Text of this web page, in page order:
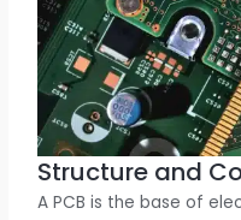
Structure and
A PCB is the base of